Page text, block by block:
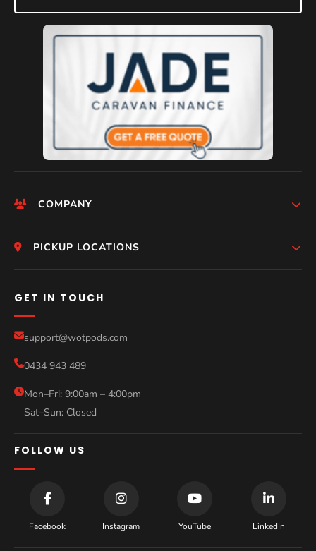
COMPANY
HomePage
Who We Are
Photos
Compare Models
Sale
Blog
Contact
PICKUP LOCATIONS
Melbourne
Perth
Gold Coast
Sydney
GET IN TOUCH
support@wotpods.com
0434 943 489
Mon–Fri: 9:00am – 4:00pm
Sat–Sun: Closed
FOLLOW US
Facebook Instagram YouTube LinkedIn
Help